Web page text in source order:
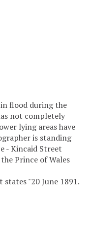
flood during the
not completely
lying areas have
is standing
- Kincaid Street
Prince of Wales
"20 June 1891.